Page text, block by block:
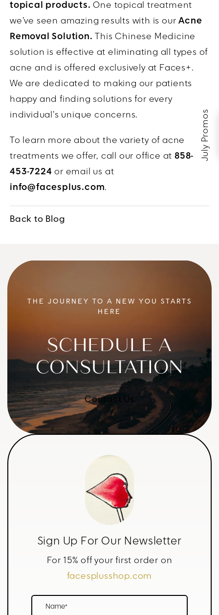
topical products. One topical treatment
we’ve seen amazing results with is our Acne
Removal Solution. This Chinese Medicine
solution is effective at eliminating all types of
acne and is offered exclusively at Faces+.
We are dedicated to making our patients
happy and finding solutions for every
individual’s unique concerns.
To learn more about the variety of acne
treatments we offer, call our office at 858-
453-7224 or email us at
info@facesplus.com.
Back to Blog
THE JOURNEY TO A NEW YOU STARTS
HERE
SCHEDULE A
CONSULTATION
Contact Us
Sign Up For Our Newsletter
For 15% off your first order on
facesplusshop.com
Name*
July Promos